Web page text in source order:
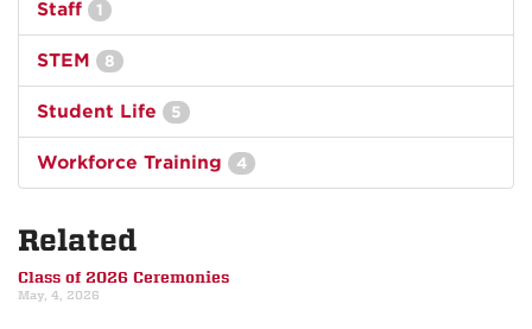
Staff 1
STEM 8
Student Life 5
Workforce Training 4
Related
Class of 2026 Ceremonies
May, 4, 2026